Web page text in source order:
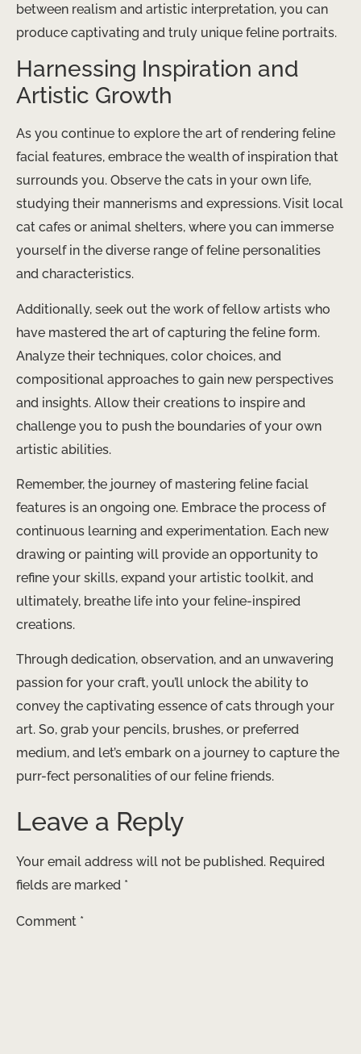
between realism and artistic interpretation, you can
produce captivating and truly unique feline portraits.
Harnessing Inspiration and
Artistic Growth
As you continue to explore the art of rendering feline
facial features, embrace the wealth of inspiration that
surrounds you. Observe the cats in your own life,
studying their mannerisms and expressions. Visit local
cat cafes or animal shelters, where you can immerse
yourself in the diverse range of feline personalities
and characteristics.
Additionally, seek out the work of fellow artists who
have mastered the art of capturing the feline form.
Analyze their techniques, color choices, and
compositional approaches to gain new perspectives
and insights. Allow their creations to inspire and
challenge you to push the boundaries of your own
artistic abilities.
Remember, the journey of mastering feline facial
features is an ongoing one. Embrace the process of
continuous learning and experimentation. Each new
drawing or painting will provide an opportunity to
refine your skills, expand your artistic toolkit, and
ultimately, breathe life into your feline-inspired
creations.
Through dedication, observation, and an unwavering
passion for your craft, you’ll unlock the ability to
convey the captivating essence of cats through your
art. So, grab your pencils, brushes, or preferred
medium, and let’s embark on a journey to capture the
purr-fect personalities of our feline friends.
Leave a Reply
Your email address will not be published. Required
fields are marked *
Comment *